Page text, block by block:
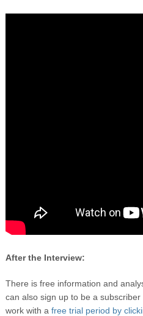
After the Interview:
There is free information and
can also sign up to be a
work with a free trial period by